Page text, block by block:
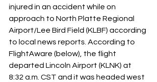
injured in an accident while on
approach to North Platte Regional
Airport/Lee Bird Field (KLBF) according
to local news reports. According to
FlightAware (below), the flight
departed Lincoln Airport (KLNK) at
8:32 a.m. CST and it was headed west